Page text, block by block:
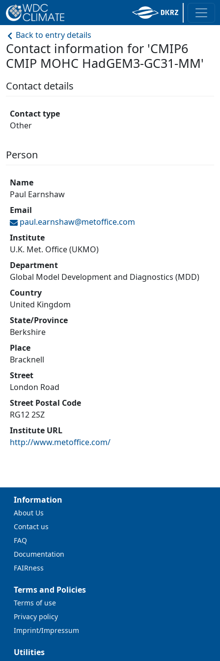
Back to entry details
Contact information for 'CMIP6
CMIP MOHC HadGEM3-GC31-MM'
Contact details
Contact type
Other
Person
Name
Paul Earnshaw
Email
paul.earnshaw@metoffice.com
Institute
U.K. Met. Office (UKMO)
Department
Global Model Development and Diagnostics (MDD)
Country
United Kingdom
State/Province
Berkshire
Place
Bracknell
Street
London Road
Street Postal Code
RG12 2SZ
Institute URL
http://www.metoffice.com/
Information
About Us
Contact us
FAQ
Documentation
FAIRness
Terms and Policies
Terms of use
Privacy policy
Imprint/Impressum
Utilities